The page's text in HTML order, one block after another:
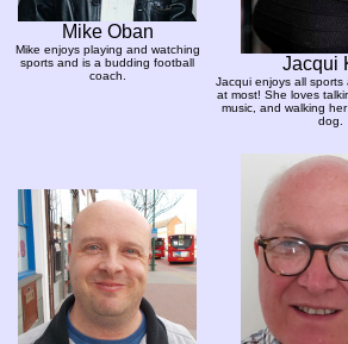
Mike Oban
Mike enjoys playing and watching
sports and is a budding football
coach.
Jacqui
Jacqui enjoys all
at most! She loves
music, and walking
dog.